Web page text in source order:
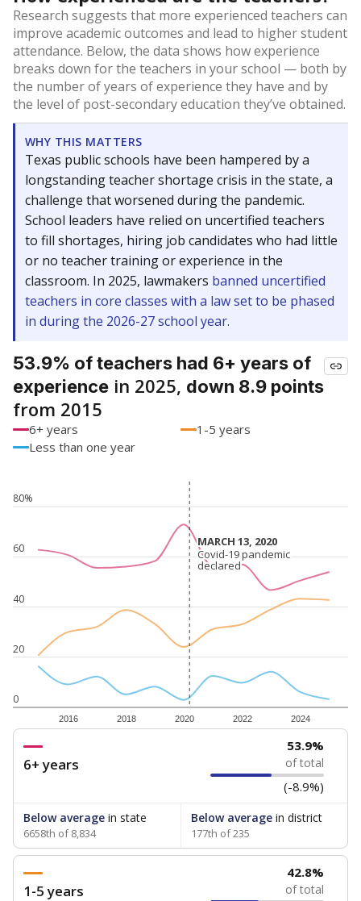
Research suggests that more experienced teachers can
improve academic outcomes and lead to higher student
attendance. Below, the data shows how experience
breaks down for the teachers in your school — both by
the number of years of experience they have and by
the level of post-secondary education they’ve obtained.
WHY THIS MATTERS
Texas public schools have been hampered by a
longstanding teacher shortage crisis in the state, a
challenge that worsened during the pandemic.
School leaders have relied on uncertified teachers
to fill shortages, hiring job candidates who had little
or no teacher training or experience in the
classroom. In 2025, lawmakers banned uncertified
teachers in core classes with a law set to be phased
in during the 2026-27 school year.
53.9% of teachers had 6+ years of
experience in 2025, down 8.9 points
from 2015
6+ years
1-5 years
Less than one year
0
20
40
60
80%
2016 2018 2020 2022 2024
MARCH 13, 2020
MARCH 13, 2020
Covid-19 pandemic
declared
Covid-19 pandemic
declared
6+ years
53.9%
of total
(-8.9%)
Below average in state
6658th of 8,834
Below averagein district
177th of 235
1-5 years
42.8%
of total